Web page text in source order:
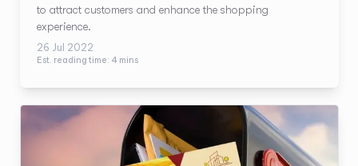
to attract customers and enhance the shopping
experience.
26 Jul 2022
Est. reading time: 4mins